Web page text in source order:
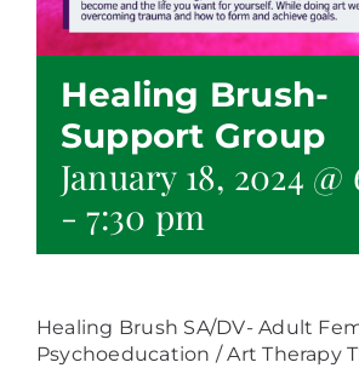
Healing Brush-
Support Group
January 18, 2024
-7:30 pm
Healing Brush SA/DV- Adult
Psychoeducation / Art Therapy